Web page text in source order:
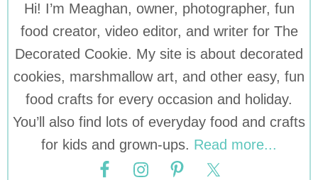
Hi! I’m Meaghan, owner, photographer, fun
food creator, video editor, and writer for The
Decorated Cookie. My site is about decorated
cookies, marshmallow art, and other easy, fun
food crafts for every occasion and holiday.
You’ll also find lots of everyday food and crafts
for kids and grown-ups. Read more...